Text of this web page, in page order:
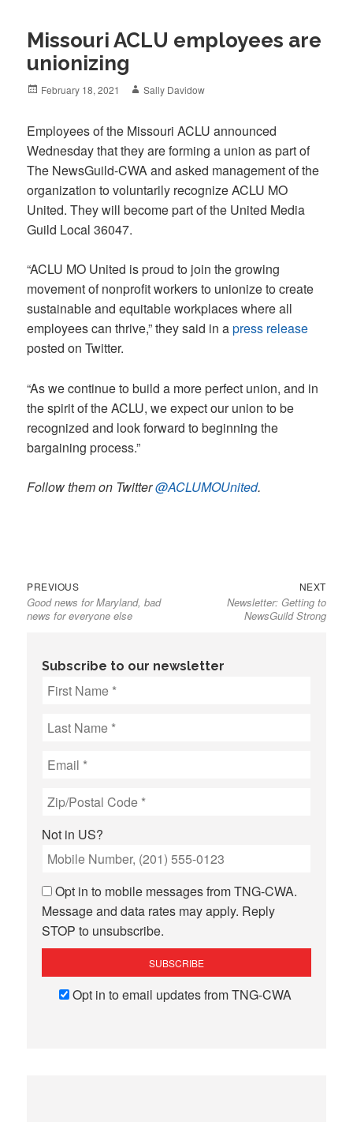
Missouri ACLU employees are
unionizing
Posted
February 18, 2021 Author
Sally Davidow
Employees of the Missouri ACLU announced
Wednesday that they are forming a union as part of
The NewsGuild-CWA and asked management of the
organization to voluntarily recognize ACLU MO
United. They will become part of the United Media
Guild Local 36047.
“ACLU MO United is proud to join the growing
movement of nonprofit workers to unionize to create
sustainable and equitable workplaces where all
employees can thrive,” they said in apress release
posted on Twitter.
“As we continue to build a more perfect union, and in
the spirit of the ACLU, we expect our union to be
recognized and look forward to beginning the
bargaining process.”
Follow them on Twitter@ACLUMOUnited.
Post
navigation
PREVIOUSPrevious
post:
Good news for Maryland, bad
news for everyone else
NEXTNext
post:
Newsletter: Getting to
NewsGuild Strong
Subscribe to our newsletter
Not in US?
Opt in to mobile messages from TNG-CWA.
Message and data rates may apply. Reply
STOP to unsubscribe.
Opt in to email updates from TNG-CWA